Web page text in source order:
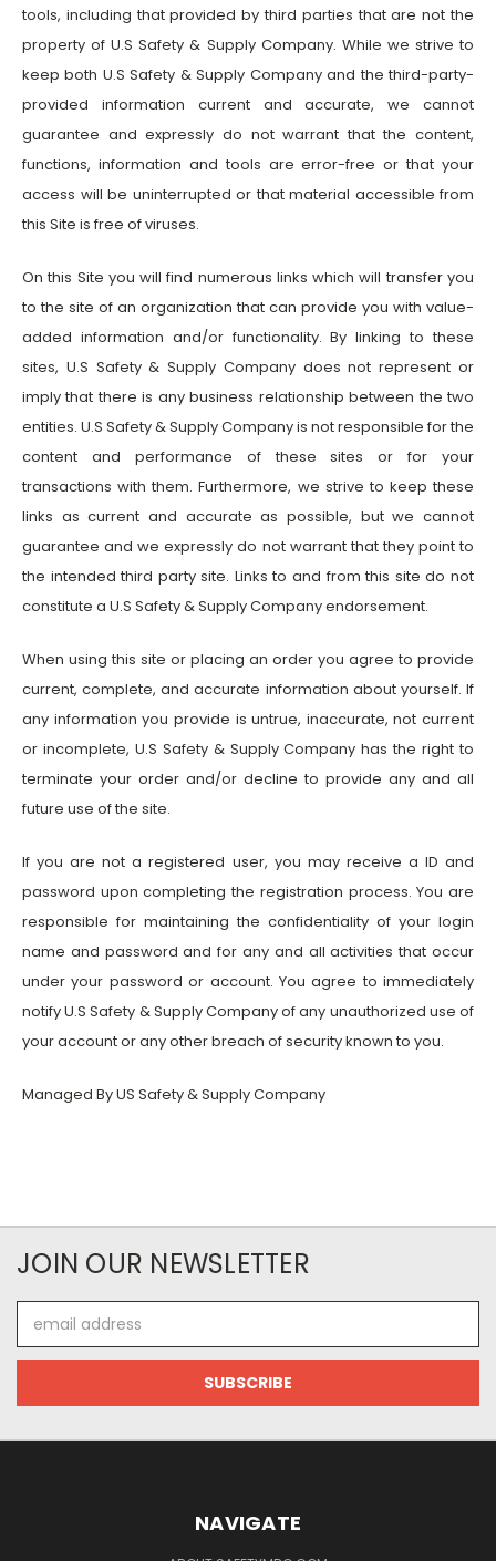
tools, including that provided by third parties that are not the
property of U.S Safety & Supply Company. While we strive to
keep both U.S Safety & Supply Company and the third-party-
provided information current and accurate, we cannot
guarantee and expressly do not warrant that the content,
functions, information and tools are error-free or that your
access will be uninterrupted or that material accessible from
this Site is free of viruses.
On this Site you will find numerous links which will transfer you
to the site of an organization that can provide you with value-
added information and/or functionality. By linking to these
sites, U.S Safety & Supply Company does not represent or
imply that there is any business relationship between the two
entities. U.S Safety & Supply Company is not responsible for the
content and performance of these sites or for your
transactions with them. Furthermore, we strive to keep these
links as current and accurate as possible, but we cannot
guarantee and we expressly do not warrant that they point to
the intended third party site. Links to and from this site do not
constitute a U.S Safety & Supply Company endorsement.
When using this site or placing an order you agree to provide
current, complete, and accurate information about yourself. If
any information you provide is untrue, inaccurate, not current
or incomplete, U.S Safety & Supply Company has the right to
terminate your order and/or decline to provide any and all
future use of the site.
If you are not a registered user, you may receive a ID and
password upon completing the registration process. You are
responsible for maintaining the confidentiality of your login
name and password and for any and all activities that occur
under your password or account. You agree to immediately
notify U.S Safety & Supply Company of any unauthorized use of
your account or any other breach of security known to you.
Managed By US Safety & Supply Company
JOIN OUR NEWSLETTER
Address
NAVIGATE